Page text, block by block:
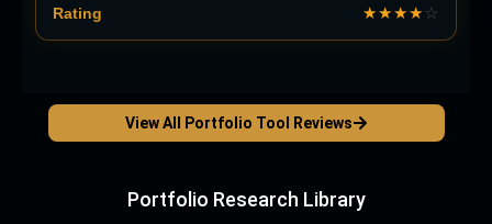
★★★★☆
View All Portfolio Tool Reviews
Portfolio Research Library